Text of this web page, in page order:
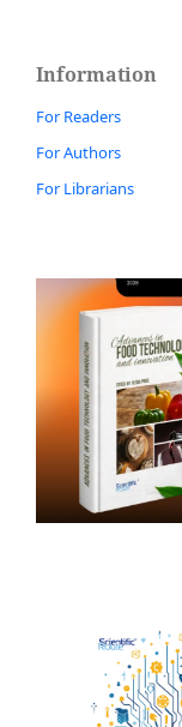
Information
For Readers
For Authors
For Librarians